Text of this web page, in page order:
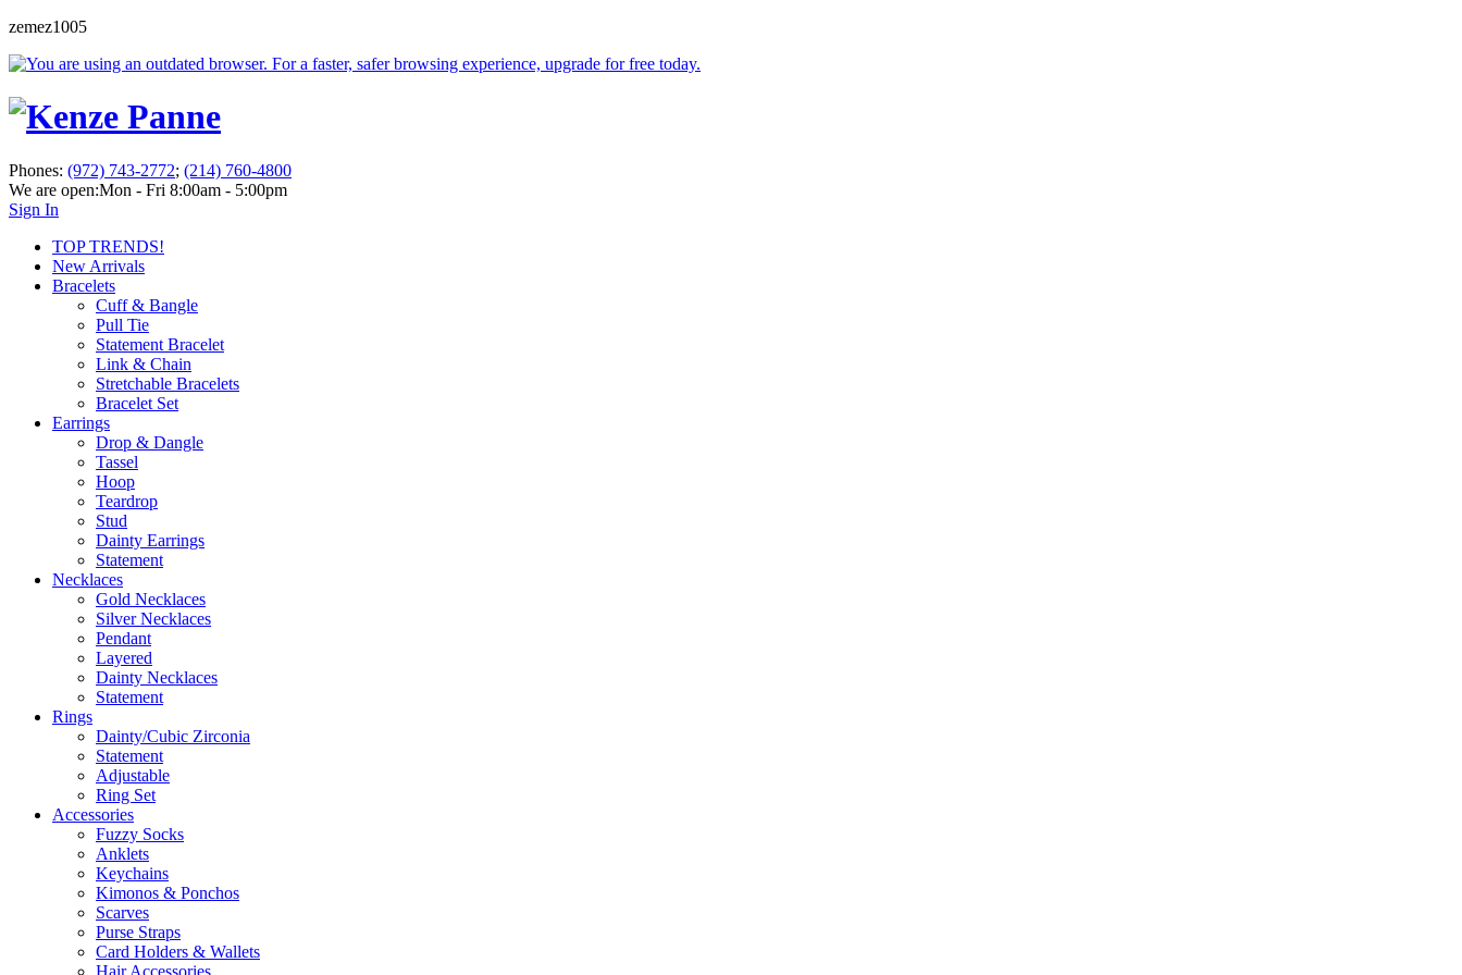
zemez1005
Phones: (972) 743-2772; (214) 760-4800
We are open:Mon - Fri 8:00am - 5:00pm
Sign In
TOP TRENDS!
New Arrivals
Bracelets
Cuff & Bangle
Pull Tie
Statement Bracelet
Link & Chain
Stretchable Bracelets
Bracelet Set
Earrings
Drop & Dangle
Tassel
Hoop
Teardrop
Stud
Dainty Earrings
Statement
Necklaces
Gold Necklaces
Silver Necklaces
Pendant
Layered
Dainty Necklaces
Statement
Rings
Dainty/Cubic Zirconia
Statement
Adjustable
Ring Set
Accessories
Fuzzy Socks
Anklets
Keychains
Kimonos & Ponchos
Scarves
Purse Straps
Card Holders & Wallets
Hair Accessories